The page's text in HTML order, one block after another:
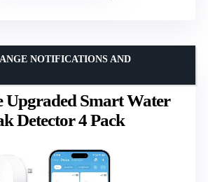
Upgraded Smart Water
Detector 4 Pack
NOTIFICATIONS AND